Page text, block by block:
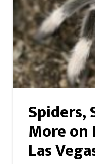
Spiders,
More
Las